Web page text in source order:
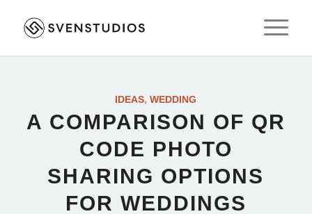
IDEAS,WEDDING
A COMPARISON OF QR
CODE PHOTO
SHARING OPTIONS
FOR WEDDINGS